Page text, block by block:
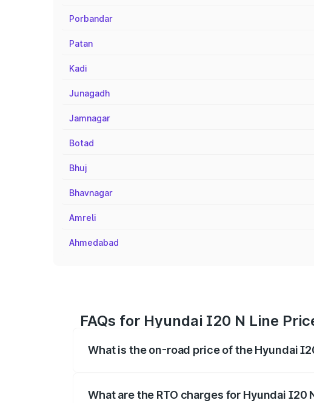
Porbandar
Patan
Kadi
Junagadh
Jamnagar
Botad
Bhuj
Bhavnagar
Amreli
Ahmedabad
FAQs for Hyundai I20 N Line
What is the on-road price of the Hyundai
What are the RTO charges for Hyundai I20